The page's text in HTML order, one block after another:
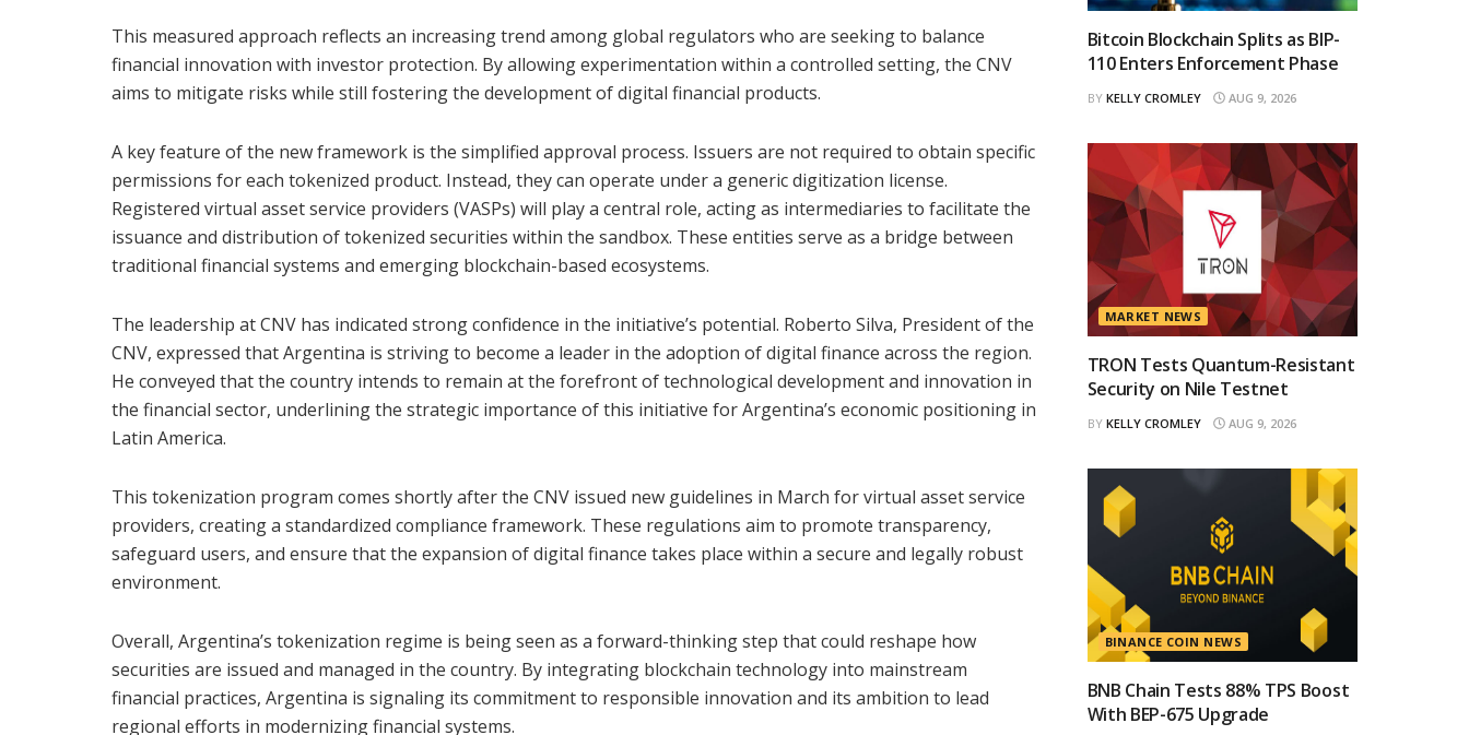
This measured approach reflects an increasing trend among global regulators who are seeking to balance
financial innovation with investor protection. By allowing experimentation within a controlled setting, the CNV
aims to mitigate risks while still fostering the development of digital financial products.
A key feature of the new framework is the simplified approval process. Issuers are not required to obtain specific
permissions for each tokenized product. Instead, they can operate under a generic digitization license.
Registered virtual asset service providers (VASPs) will play a central role, acting as intermediaries to facilitate the
issuance and distribution of tokenized securities within the sandbox. These entities serve as a bridge between
traditional financial systems and emerging blockchain-based ecosystems.
The leadership at CNV has indicated strong confidence in the initiative’s potential. Roberto Silva, President of the
CNV, expressed that Argentina is striving to become a leader in the adoption of digital finance across the region.
He conveyed that the country intends to remain at the forefront of technological development and innovation in
the financial sector, underlining the strategic importance of this initiative for Argentina’s economic positioning in
Latin America.
This tokenization program comes shortly after the CNV issued new guidelines in March for virtual asset service
providers, creating a standardized compliance framework. These regulations aim to promote transparency,
safeguard users, and ensure that the expansion of digital finance takes place within a secure and legally robust
environment.
Overall, Argentina’s tokenization regime is being seen as a forward-thinking step that could reshape how
securities are issued and managed in the country. By integrating blockchain technology into mainstream
financial practices, Argentina is signaling its commitment to responsible innovation and its ambition to lead
regional efforts in modernizing financial systems.
Bitcoin Blockchain Splits as BIP-
110 Enters Enforcement Phase
BY KELLY CROMLEY AUG 9, 2026
MARKET NEWS
TRON Tests Quantum-Resistant
Security on Nile Testnet
BY KELLY CROMLEY AUG 9, 2026
BINANCE COIN NEWS
BNB Chain Tests 88% TPS Boost
With BEP-675 Upgrade